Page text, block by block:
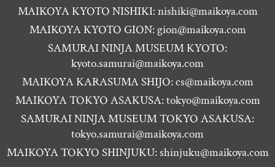
MAIKOYA KYOTO NISHIKI:nishiki@maikoya.com
MAIKOYA KYOTO GION:gion@maikoya.com
SAMURAI NINJA MUSEUM KYOTO:
kyoto.samurai@maikoya.com
MAIKOYA KARASUMA SHIJO:cs@maikoya.com
MAIKOYA TOKYO ASAKUSA:tokyo@maikoya.com
SAMURAI NINJA MUSEUM TOKYO ASAKUSA:
tokyo.samurai@maikoya.com
MAIKOYA TOKYO SHINJUKU:shinjuku@maikoya.com